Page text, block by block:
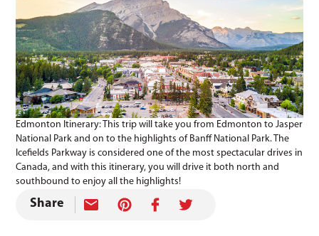
Edmonton Itinerary: This trip will take you from Edmonton to Jasper
National Park and on to the highlights of Banff National Park. The
Icefields Parkway is considered one of the most spectacular drives in
Canada, and with this itinerary, you will drive it both north and
southbound to enjoy all the highlights!
Share